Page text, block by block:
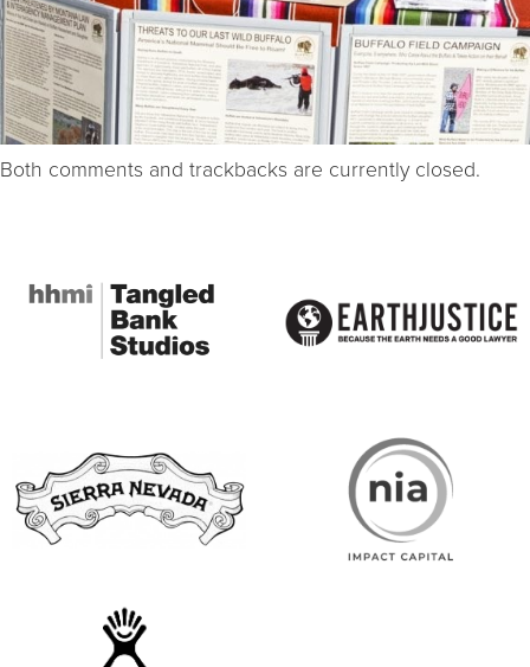
Both comments and trackbacks are currently closed.